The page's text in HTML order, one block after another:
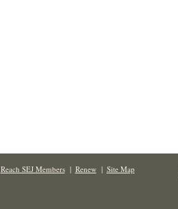
Reach SEJ Members| Renew| Site Map